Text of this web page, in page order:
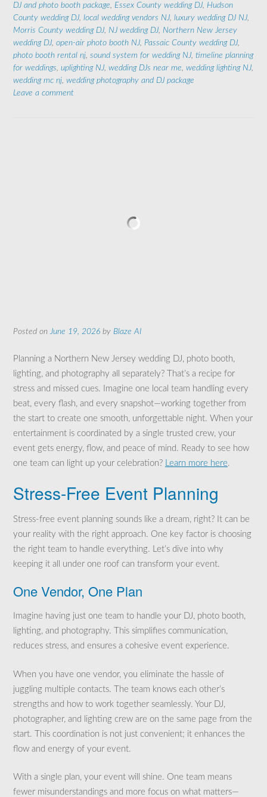
DJ and photo booth package, Essex County wedding DJ, Hudson
County wedding DJ, local wedding vendors NJ, luxury wedding DJ NJ,
Morris County wedding DJ, NJ wedding DJ, Northern New Jersey
wedding DJ, open-air photo booth NJ, Passaic County wedding DJ,
photo booth rental nj, sound system for wedding NJ, timeline planning
for weddings, uplighting NJ, wedding DJs near me, wedding lighting NJ,
wedding mc nj, wedding photography and DJ package
Leave a comment
Posted on June 19, 2026 by Blaze AI
Planning a Northern New Jersey wedding DJ, photo booth,
lighting, and photography all separately? That’s a recipe for
stress and missed cues. Imagine one local team handling every
beat, every flash, and every snapshot—working together from
the start to create one smooth, unforgettable night. When your
entertainment is coordinated by a single trusted crew, your
event gets energy, flow, and peace of mind. Ready to see how
one team can light up your celebration? Learn more here.
Stress-Free Event Planning
Stress-free event planning sounds like a dream, right? It can be
your reality with the right approach. One key factor is choosing
the right team to handle everything. Let’s dive into why
keeping it all under one roof can transform your event.
One Vendor, One Plan
Imagine having just one team to handle your DJ, photo booth,
lighting, and photography. This simplifies communication,
reduces stress, and ensures a cohesive event experience.
When you have one vendor, you eliminate the hassle of
juggling multiple contacts. The team knows each other’s
strengths and how to work together seamlessly. Your DJ,
photographer, and lighting crew are on the same page from the
start. This coordination is not just convenient; it enhances the
flow and energy of your event.
With a single plan, your event will shine. One team means
fewer misunderstandings and more focus on what matters—